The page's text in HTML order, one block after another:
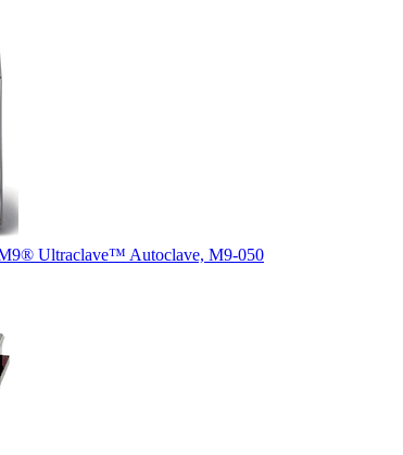
Ultraclave™ Autoclave, M9-050